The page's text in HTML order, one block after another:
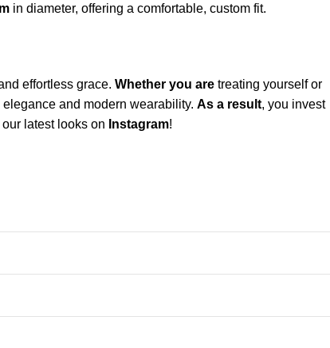
in diameter, offering a comfortable, custom fit.
effortless grace. Whether you are treating yourself or
and modern wearability. As a result, you invest
latest looks on Instagram!